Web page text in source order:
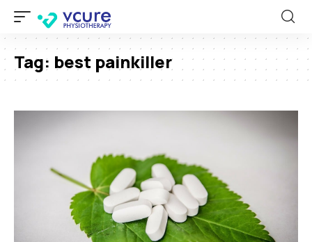
Tag: best painkiller